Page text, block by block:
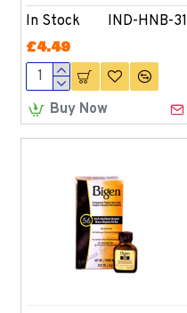
In Stock IND-HNB-31
£4.49
Buy Now